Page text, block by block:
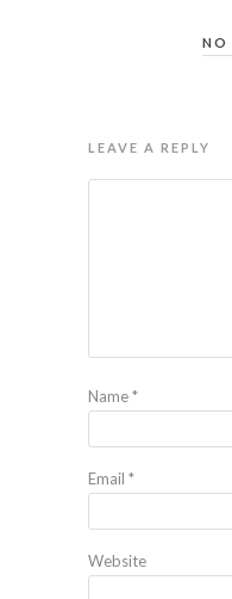
NO
LEAVE A REPLY
Name*
Email *
Website